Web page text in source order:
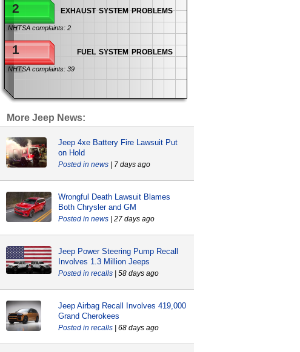
exhaust system problems
2
NHTSA complaints: 2
fuel system problems
1
NHTSA complaints: 39
More Jeep News:
Jeep 4xe Battery Fire Lawsuit Put
on Hold
news | 7 days ago
Wrongful Death Lawsuit Blames
Both Chrysler and GM
news | 27 days ago
Jeep Power Steering Pump Recall
Involves 1.3 Million Jeeps
recalls | 58 days ago
Jeep Airbag Recall Involves 419,000
Grand Cherokees
recalls | 68 days ago